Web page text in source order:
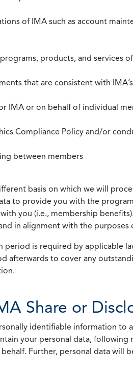
of IMA such as account
products, and services
that are consistent with
IMA or on behalf of individual
Compliance Policy and/or
between members
basis on which we will
to provide you with the
you (i.e., membership
in alignment with the purposes
period is required by applicable
afterwards to cover any
Share or
identifiable information to
your personal data,
behalf. Further, personal data